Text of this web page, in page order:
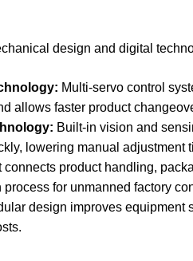
design and digital
Multi-servo control
allows faster product
Built-in vision and
lowering manual adjustment
connects product handling,
for unmanned factory
design improves